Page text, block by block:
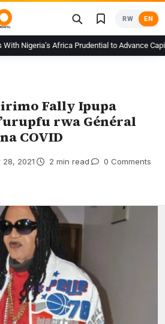
RW EN
Nigeria’s Africa Prudential to Advance Capital
Fally Ipupa
rwa Général
COVID
2021 2 min read 0 Comments